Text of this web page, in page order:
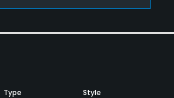
Type Style